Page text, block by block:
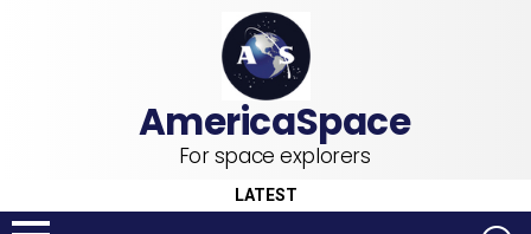
For space explorers
LATEST